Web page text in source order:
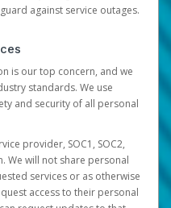
against service outages.
is our top concern, and we
standards. We use
and security of all personal
provider, SOC1, SOC2,
We will not share personal
services or as otherwise
access to their personal